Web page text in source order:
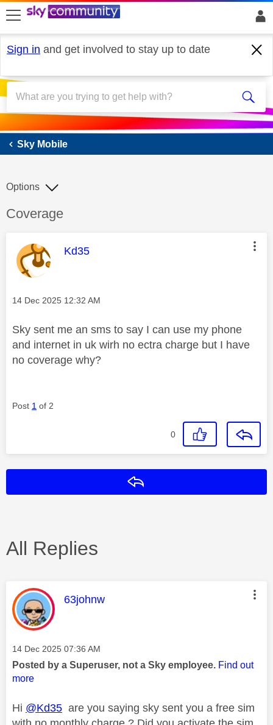
skip to search
skip to content
skip to footer
Sign in and get involved to stay up to date
Sky Mobile
Sky Mobile
Discussion topic:
Coverage
Options
This message was authored by:
Kd35
Message posted on
‎14 Dec 2025 12:32 AM
Sky sent me an sms to say I can use my phone
and internet in uk wirh no ectra charge but I have
no coverage why?
Post 1 of 2
0
All Replies
This message was authored by:
63johnw
Message posted on
‎14 Dec 2025 07:36 AM
Posted by a Superuser, not a Sky employee. Find out
more
Hi @Kd35 are you saying sky sent you a free sim